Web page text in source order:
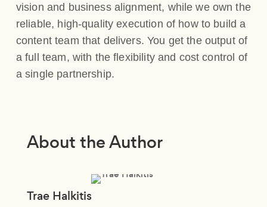
vision and business alignment, while we own the
reliable, high-quality execution of how to build a
content team that delivers. You get the output of
a full team, with the flexibility and cost control of
a single partnership.
About the Author
Trae Halkitis